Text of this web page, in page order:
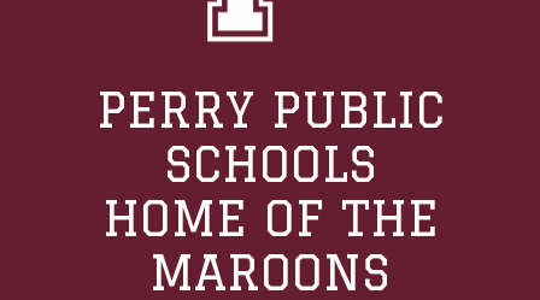
PERRY PUBLIC
SCHOOLS
HOME OF THE
MAROONS